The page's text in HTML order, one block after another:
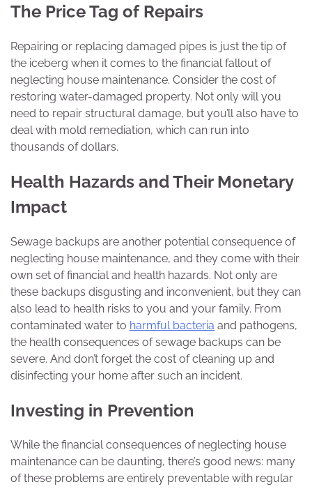
The Price Tag of Repairs
Repairing or replacing damaged pipes is just the tip of
the iceberg when it comes to the financial fallout of
neglecting house maintenance. Consider the cost of
restoring water-damaged property. Not only will you
need to repair structural damage, but you’ll also have to
deal with mold remediation, which can run into
thousands of dollars.
Health Hazards and Their Monetary
Impact
Sewage backups are another potential consequence of
neglecting house maintenance, and they come with their
own set of financial and health hazards. Not only are
these backups disgusting and inconvenient, but they can
also lead to health risks to you and your family. From
contaminated water to harmful bacteria and pathogens,
the health consequences of sewage backups can be
severe. And don’t forget the cost of cleaning up and
disinfecting your home after such an incident.
Investing in Prevention
While the financial consequences of neglecting house
maintenance can be daunting, there’s good news: many
of these problems are entirely preventable with regular